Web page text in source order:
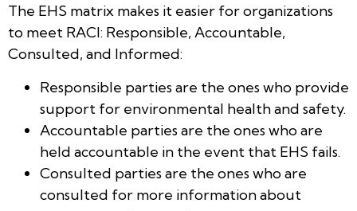
The EHS matrix makes it easier for organizations
to meet RACI: Responsible, Accountable,
Consulted, and Informed:
Responsible parties are the ones who provide
support for environmental health and safety.
Accountable parties are the ones who are
held accountable in the event that EHS fails.
Consulted parties are the ones who are
consulted for more information about